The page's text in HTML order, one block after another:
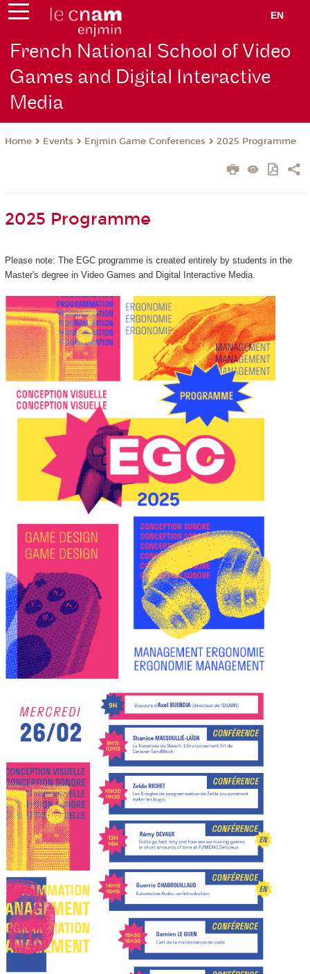
EN
French National School of Video
Games and Digital Interactive
Media
Home Events Enjmin Game Conferences 2025 Programme
2025 Programme
Please note: The EGC programme is created entirely by students in the
Master's degree in Video Games and Digital Interactive Media.